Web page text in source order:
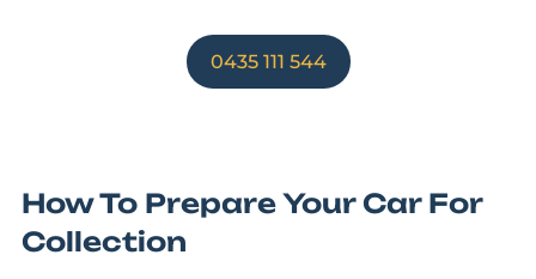
0435 111 544
How To Prepare Your Car For
Collection